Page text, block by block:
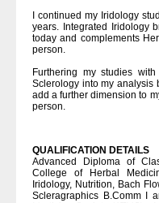
I continued my Iridology
years. Integrated Iridology
today and complements
person.
Furthering my studies
Sclerology into my analysis
add a further dimension to
person.
QUALIFICATION DETAILS
Advanced Diploma of
College of Herbal
Iridology, Nutrition, Bach
Scleragraphics B.Comm I